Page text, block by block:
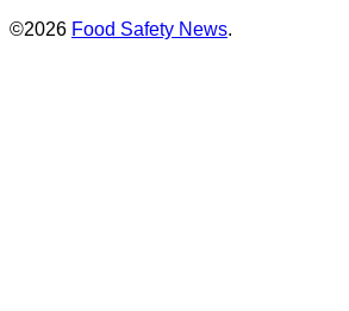
©2026 Food Safety News.